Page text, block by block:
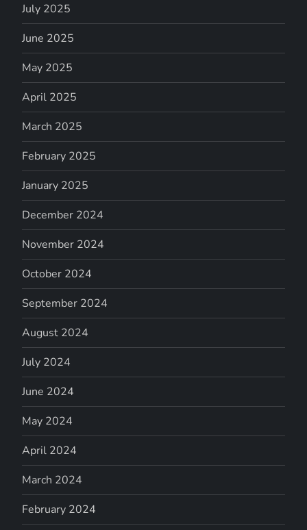
July 2025
June 2025
May 2025
April 2025
March 2025
February 2025
January 2025
December 2024
November 2024
October 2024
September 2024
August 2024
July 2024
June 2024
May 2024
April 2024
March 2024
February 2024